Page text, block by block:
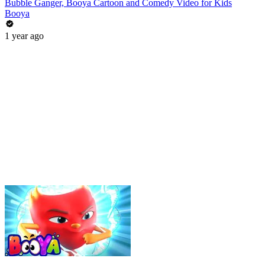
Bubble Ganger, Booya Cartoon and Comedy Video for Kids
Booya
1 year ago